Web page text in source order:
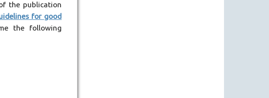
the publication
for good
the following